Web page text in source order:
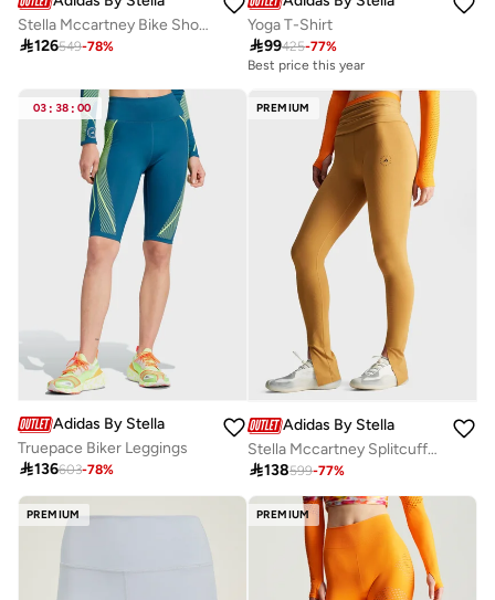
Stella Mccartney Bike Shorts
126549-78%
Yoga T-Shirt
99425-77%
Best price this year
03 : 38 : 00
Adidas By Stella McCartney
Truepace Biker Leggings
136603-78%
PREMIUM
Adidas By Stella McCartney
Stella Mccartney Splitcuffed Leggings
138599-77%
PREMIUM PREMIUM